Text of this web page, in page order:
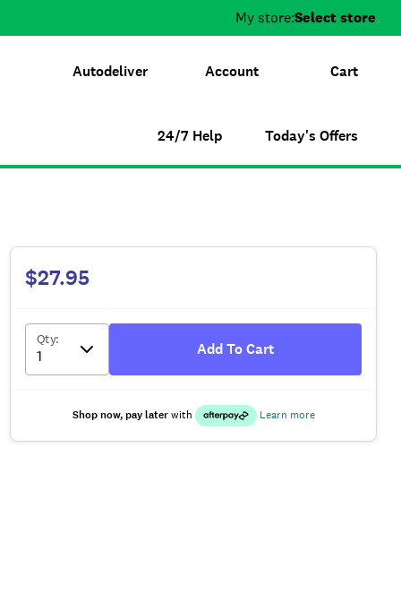
My store:Select store
Autodeliver Account Cart
24/7 Help Today's Offers
$27.95
Qty:
Add To Cart
Shop now, pay laterwith Learn more